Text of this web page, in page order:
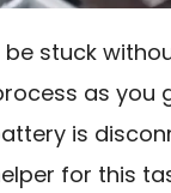
be stuck
as you
is
for this